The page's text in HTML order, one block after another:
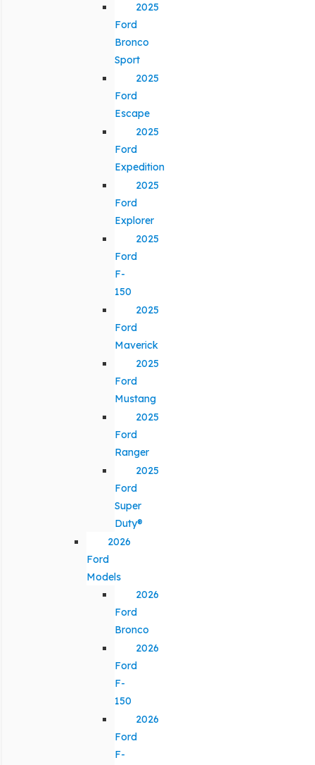
2025
Ford
Bronco
Sport
2025
Ford
Escape
2025
Ford
Expedition
2025
Ford
Explorer
2025
Ford
F-
150
2025
Ford
Maverick
2025
Ford
Mustang
2025
Ford
Ranger
2025
Ford
Super
Duty®
2026
Ford
Models
2026
Ford
Bronco
2026
Ford
F-
150
2026
Ford
F-